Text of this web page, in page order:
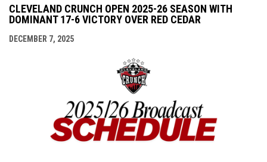
CLEVELAND CRUNCH OPEN 2025-26 SEASON WITH
DOMINANT 17-6 VICTORY OVER RED CEDAR
DECEMBER 7, 2025